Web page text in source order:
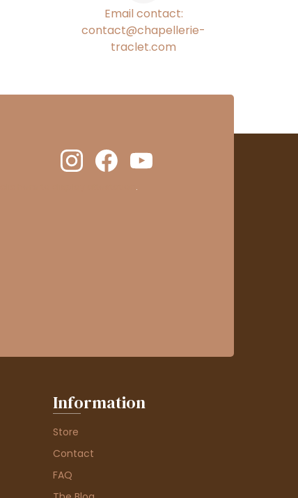
Email contact:
contact@chapellerie-
traclet.com
.
Information
Store
Contact
FAQ